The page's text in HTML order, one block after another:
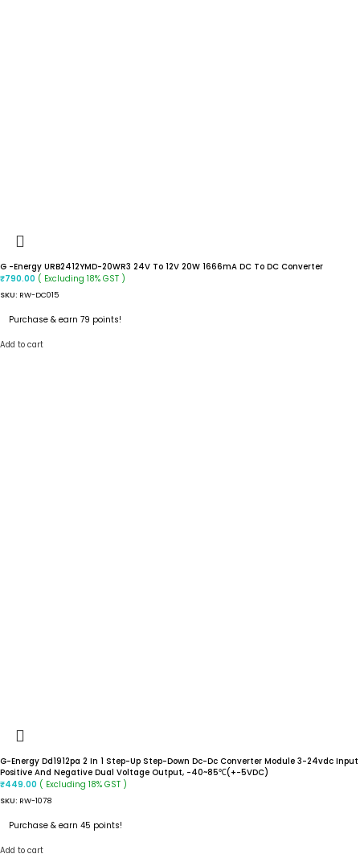
G -Energy URB2412YMD-20WR3 24V To 12V 20W 1666mA DC To DC Converter
₹790.00 ( Excluding 18% GST )
SKU: RW-DC015
Purchase & earn 79 points!
Add to cart
G-Energy Dd1912pa 2 In 1 Step-Up Step-Down Dc-Dc Converter Module 3-24vdc Input
Positive And Negative Dual Voltage Output, -40~85℃(+-5VDC)
₹449.00 ( Excluding 18% GST )
SKU: RW-1078
Purchase & earn 45 points!
Add to cart